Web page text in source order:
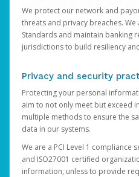
We protect our network and
threats and privacy breaches. We
Standards and maintain banking
jurisdictions to build resiliency
Privacy and security
Protecting your personal
aim to not only meet but exceed
multiple methods to ensure the
data in our systems.
We are a PCI Level 1 compliance
and ISO27001 certified
information, unless to provide